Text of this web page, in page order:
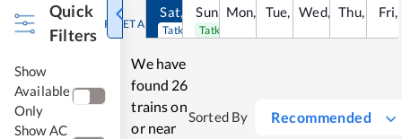
Quick
Filters
RESET ALL
Show
Available
Only
Show AC
Sat, Aug
Tatkal open
Sun, 9Aug
Tatkal open
Mon, 10Aug
Tue, 11Aug
Wed, 12Aug
Thu, 13Fri,
We have
found 26
trains on
or near
Sorted By Recommended